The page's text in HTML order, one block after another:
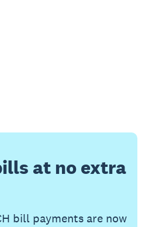
at no extra
bill payments are now